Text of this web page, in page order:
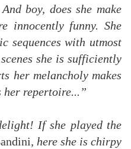
boy, does she make
innocently funny. She
sequences with utmost
she is sufficiently
her melancholy makes
her repertoire...”
If she played the
, here she is chirpy